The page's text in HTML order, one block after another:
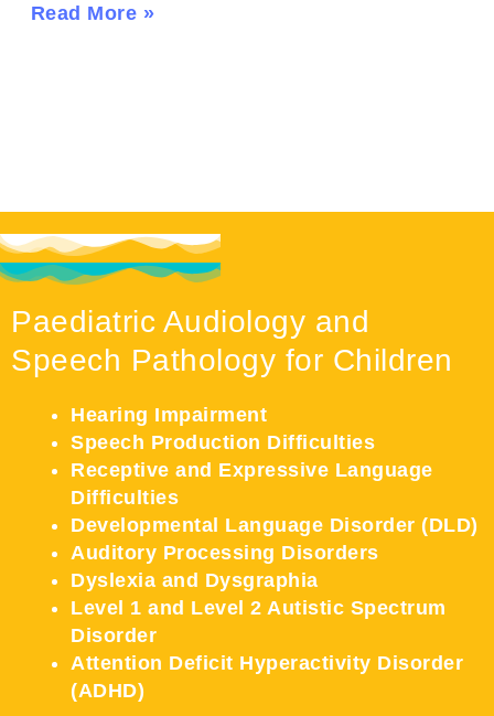
Read More »
Paediatric Audiology and
Speech Pathology for Children
Hearing Impairment
Speech Production Difficulties
Receptive and Expressive Language
Difficulties
Developmental Language Disorder (DLD)
Auditory Processing Disorders
Dyslexia and Dysgraphia
Level 1 and Level 2 Autistic Spectrum
Disorder
Attention Deficit Hyperactivity Disorder
(ADHD)